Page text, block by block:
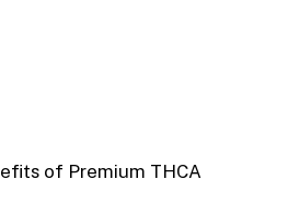
of Premium THCA